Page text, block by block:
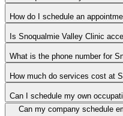
How do I schedule an
Is Snoqualmie Valley Clinic
What is the phone number for
How much do services cost at
Can I schedule my own
Can my company schedule